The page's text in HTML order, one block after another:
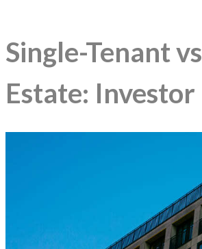
Single-Tenant
Estate: Investor